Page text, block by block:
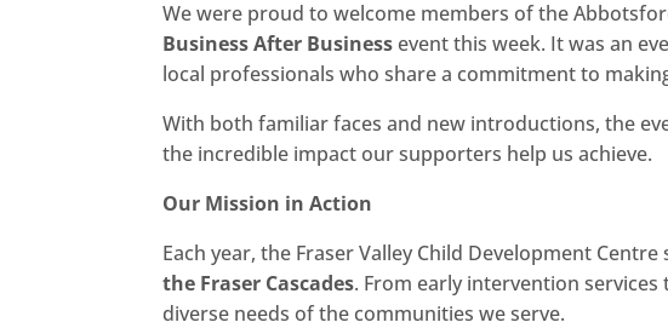
We were proud to welcome members of the
Business After Business event this week. It was an
local professionals who share a commitment to
With both familiar faces and new introductions, the
the incredible impact our supporters help us achieve.
Our Mission in Action
Each year, the Fraser Valley Child Development
the Fraser Cascades. From early intervention
diverse needs of the communities we serve.